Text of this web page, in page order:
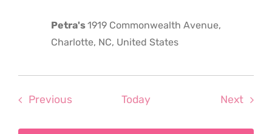
Petra's1919 Commonwealth Avenue,
Charlotte, NC, United States
PreviousEvents Today Next